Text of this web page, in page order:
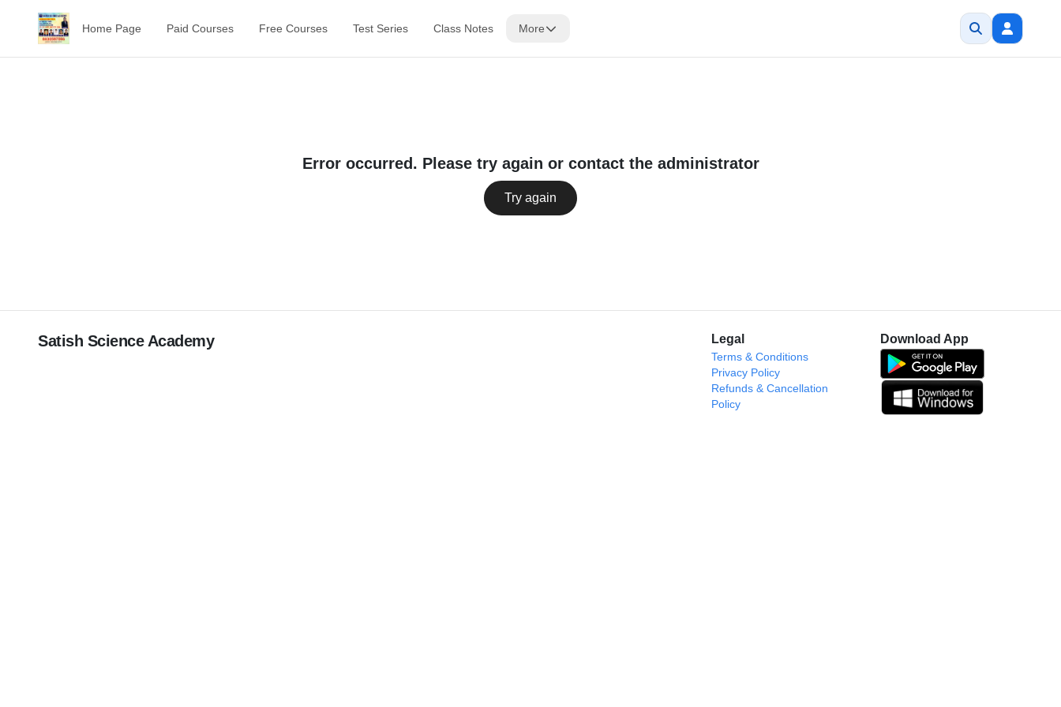
Home Page Paid Courses Free Courses Test Series Class Notes More
Error occurred. Please try again or contact the administrator
Try again
Satish Science Academy Legal
Terms & Conditions
Privacy Policy
Refunds & Cancellation
Policy
Download App